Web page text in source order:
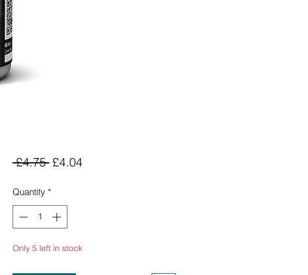
£4.75 Regular
£4.04Sale
Quantity *
Only 5 left in stock